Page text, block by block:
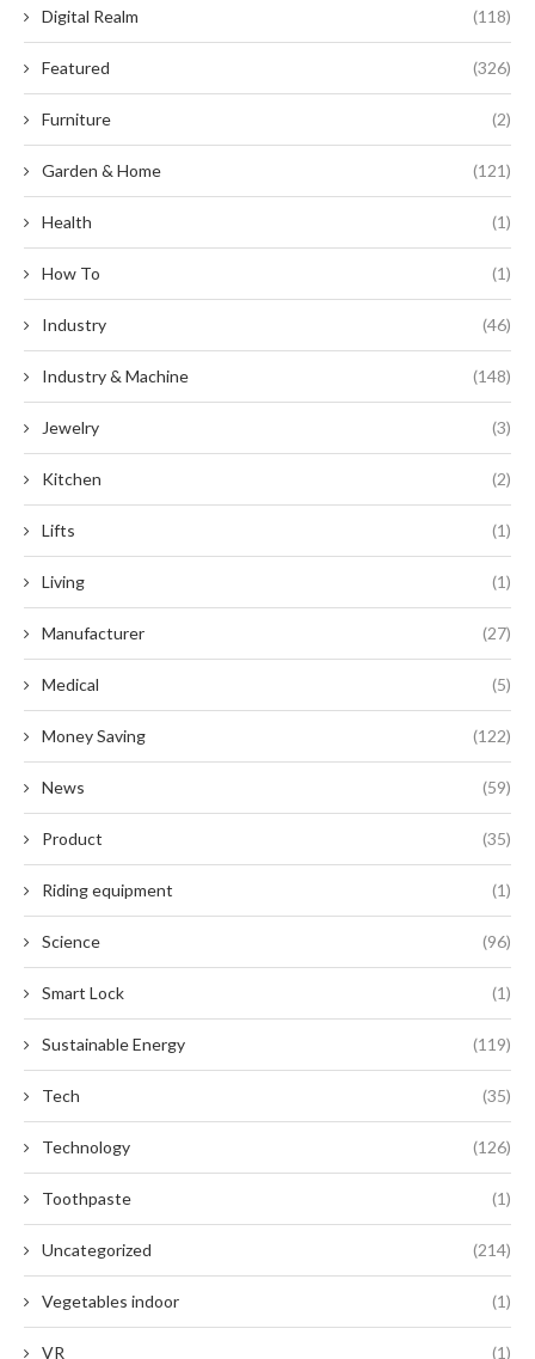
Digital Realm (118)
Featured (326)
Furniture (2)
Garden & Home (121)
Health (1)
How To (1)
Industry (46)
Industry & Machine (148)
Jewelry (3)
Kitchen (2)
Lifts (1)
Living (1)
Manufacturer (27)
Medical (5)
Money Saving (122)
News (59)
Product (35)
Riding equipment (1)
Science (96)
Smart Lock (1)
Sustainable Energy (119)
Tech (35)
Technology (126)
Toothpaste (1)
Uncategorized (214)
Vegetables indoor (1)
VR (1)